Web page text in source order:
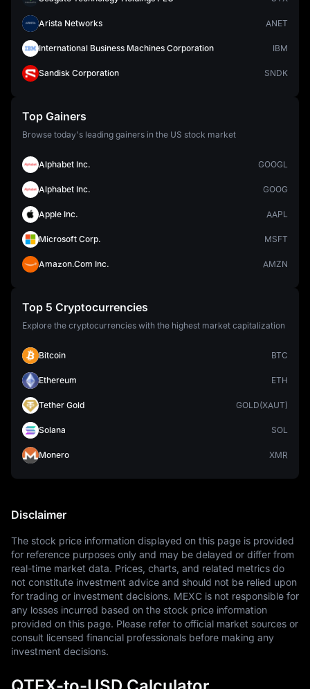
Arista Networks ANET
International Business Machines Corporation IBM
Sandisk Corporation SNDK
Top Gainers
Browse today's leading gainers in the US stock market
Alphabet Inc. GOOGL
Alphabet Inc. GOOG
Apple Inc. AAPL
Microsoft Corp. MSFT
Amazon.Com Inc. AMZN
Top 5 Cryptocurrencies
Explore the cryptocurrencies with the highest market capitalization
Bitcoin BTC
Ethereum ETH
Tether Gold GOLD(XAUT)
Solana SOL
Monero XMR
Disclaimer
The stock price information displayed on this page is provided
for reference purposes only and may be delayed or differ from
real-time market data. Prices, charts, and related metrics do
not constitute investment advice and should not be relied upon
for trading or investment decisions. MEXC is not responsible for
any losses incurred based on the stock price information
provided on this page. Please refer to official market sources or
consult licensed financial professionals before making any
investment decisions.